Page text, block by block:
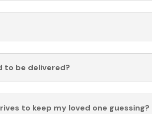
to be delivered?
to keep my loved one guessing?